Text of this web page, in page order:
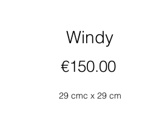
Windy
€150.00Price
29 cmc x 29 cm